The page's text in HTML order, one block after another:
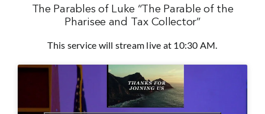
CalendarThe Parables of Luke “The Parable of the
Pharisee and Tax Collector”
This service will stream live at 10:30 AM.